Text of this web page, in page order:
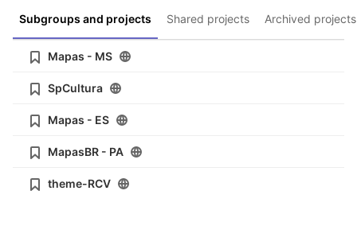
Subgroups and projects Shared projects Archived projects
Mapas - MS
SpCultura
Mapas - ES
MapasBR - PA
theme-RCV